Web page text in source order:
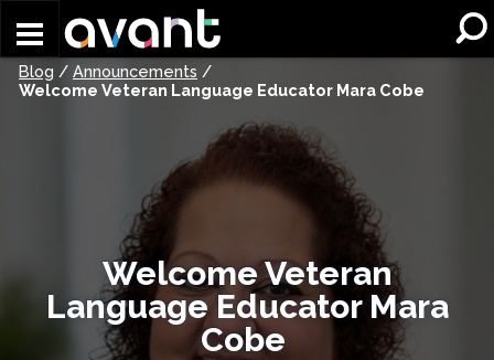
Blog / Announcements /
Welcome Veteran Language Educator Mara Cobe
Welcome Veteran
Language Educator Mara
Cobe